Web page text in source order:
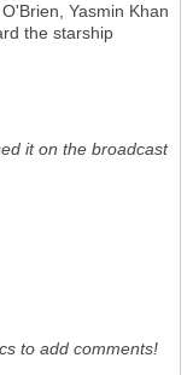
Yasmin Khan
the starship
it on the broadcast
to add comments!